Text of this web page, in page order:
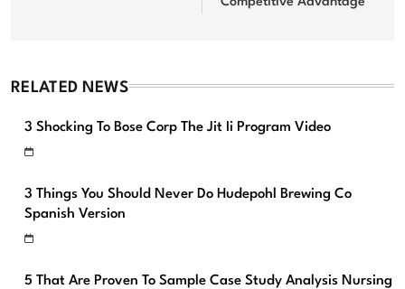
RELATED NEWS
3 Shocking To Bose Corp The Jit Ii Program Video
3 Things You Should Never Do Hudepohl Brewing Co
Spanish Version
5 That Are Proven To Sample Case Study Analysis Nursing